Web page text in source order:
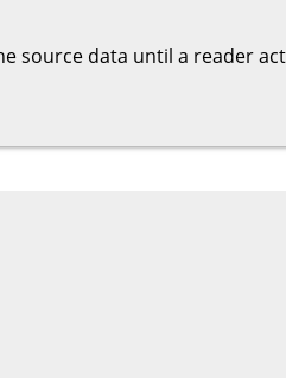
source data until a reader